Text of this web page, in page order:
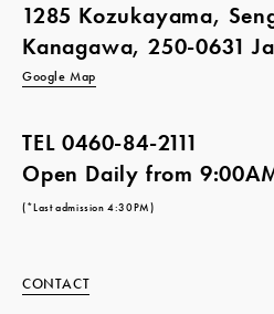
1285 Kozukayama,
Kanagawa, 250-0631
Google Map
TEL0460-84-2111
Open Daily from
(*Last admission 4:30PM)
CONTACT